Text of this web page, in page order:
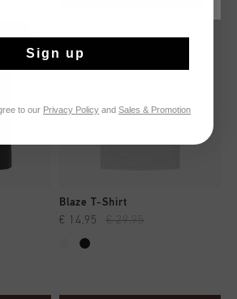
Blaze T-Shirt
€ 14,95 € 29,95
Sign up
to our Privacy Policy and Sales & Promotion